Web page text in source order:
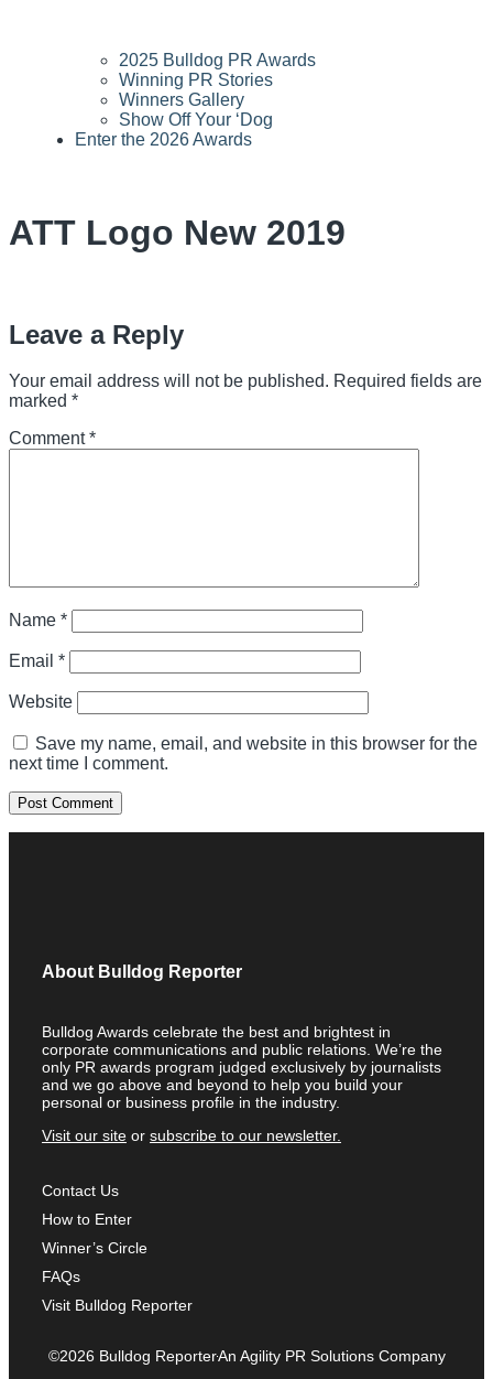
2025 Bulldog PR Awards
Winning PR Stories
Winners Gallery
Show Off Your ‘Dog
Enter the 2026 Awards
ATT Logo New 2019
Leave a Reply
Your email address will not be published. Required fields are
marked *
Comment*
Name *
Email *
Website
Save my name, email, and website in this browser for the
next time I comment.
Contact Us
How to Enter
Winner’s Circle
FAQs
Visit Bulldog Reporter
About Bulldog Reporter
Bulldog Awards celebrate the best and brightest in
corporate communications and public relations. We’re the
only PR awards program judged exclusively by journalists
and we go above and beyond to help you build your
personal or business profile in the industry.
Visit our site or subscribe to our newsletter.
©2026 Bulldog ReporterAn Agility PR Solutions Company